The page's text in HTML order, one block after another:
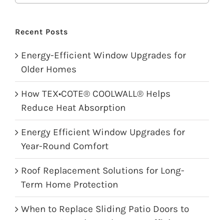
Recent Posts
Energy-Efficient Window Upgrades for
Older Homes
How TEX•COTE® COOLWALL® Helps
Reduce Heat Absorption
Energy Efficient Window Upgrades for
Year-Round Comfort
Roof Replacement Solutions for Long-
Term Home Protection
When to Replace Sliding Patio Doors to